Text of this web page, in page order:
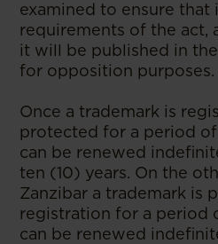
examined to ensure that
requirements of the act,
it will be published in
for opposition purposes.
Once a trademark is
protected for a period of
can be renewed
ten (10) years. On the
Zanzibar a trademark is
registration for a period
can be renewed